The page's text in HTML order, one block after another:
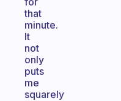
that
minute.
It
not
only
puts
me
squarely